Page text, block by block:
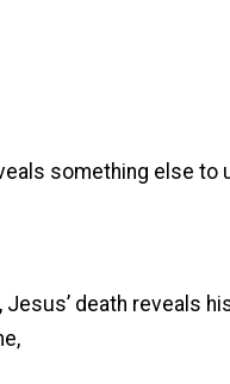
something else to
Jesus’ death reveals